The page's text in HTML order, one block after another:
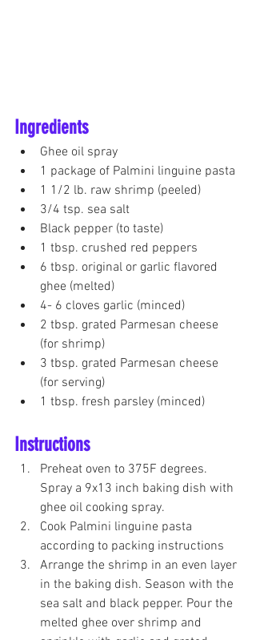
Ingredients
Ghee oil spray
1 package of Palmini linguine pasta
1 1/2 lb. raw shrimp (peeled)
3/4 tsp. sea salt
Black pepper (to taste)
1 tbsp. crushed red peppers
6 tbsp. original or garlic flavored
ghee (melted)
4- 6 cloves garlic (minced)
2 tbsp. grated Parmesan cheese
(for shrimp)
3 tbsp. grated Parmesan cheese
(for serving)
1 tbsp. fresh parsley (minced)
Instructions
Preheat oven to 375F degrees.
Spray a 9x13 inch baking dish with
ghee oil cooking spray.
Cook Palmini linguine pasta
according to packing instructions
Arrange the shrimp in an even layer
in the baking dish. Season with the
sea salt and black pepper. Pour the
melted ghee over shrimp and